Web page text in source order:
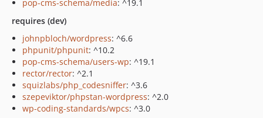
pop-cms-schema/media: ^19.1
requires (dev)
johnpbloch/wordpress: ^6.6
phpunit/phpunit: ^10.2
pop-cms-schema/users-wp: ^19.1
rector/rector: ^2.1
squizlabs/php_codesniffer: ^3.6
szepeviktor/phpstan-wordpress: ^2.0
wp-coding-standards/wpcs: ^3.0